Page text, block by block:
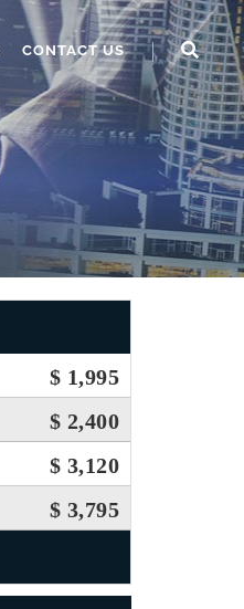
CONTACT US
$ 1,995
$ 2,400
$ 3,120
$ 3,795